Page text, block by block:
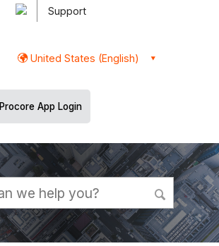
Support
United States (English)
Procore App Login